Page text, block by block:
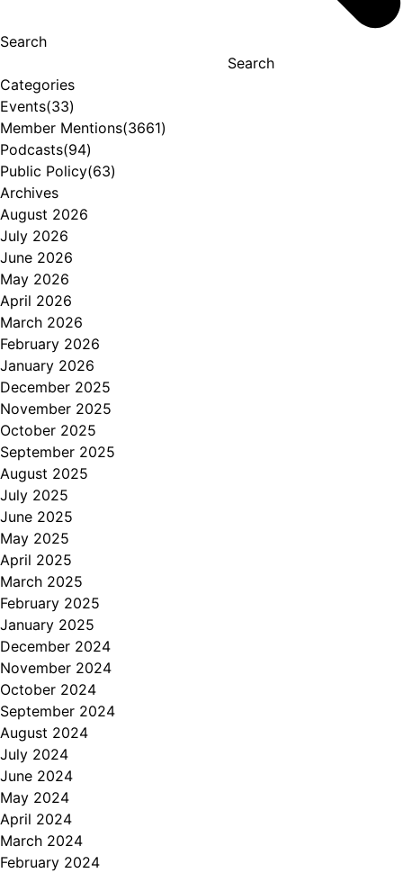
Search
Search
Categories
Events(33)
Member Mentions(3661)
Podcasts(94)
Public Policy(63)
Archives
August 2026
July 2026
June 2026
May 2026
April 2026
March 2026
February 2026
January 2026
December 2025
November 2025
October 2025
September 2025
August 2025
July 2025
June 2025
May 2025
April 2025
March 2025
February 2025
January 2025
December 2024
November 2024
October 2024
September 2024
August 2024
July 2024
June 2024
May 2024
April 2024
March 2024
February 2024